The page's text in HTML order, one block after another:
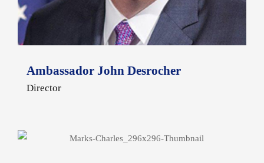
Ambassador John Desrocher
Director